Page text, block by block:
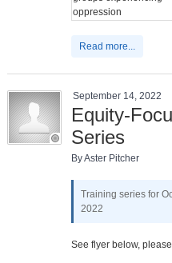
oppression
Read more...
September 14, 2022
Equity-
Series
By Aster Pitcher
Training series for
2022
See flyer below,